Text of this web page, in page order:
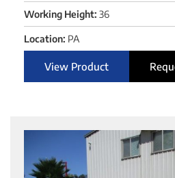
Working Height: 36
Location: PA
View Product